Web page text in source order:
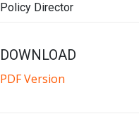
Policy Director
DOWNLOAD
PDF Version